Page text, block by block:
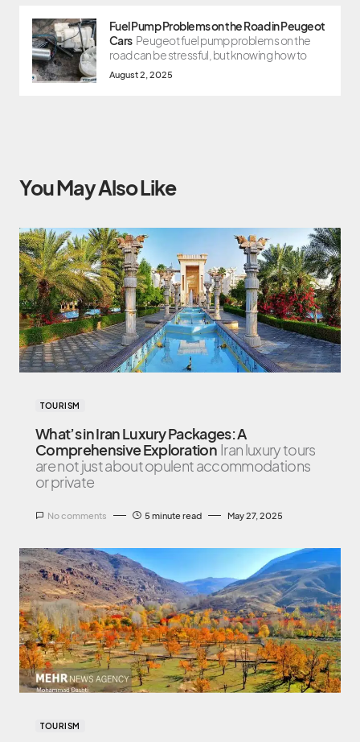
Fuel Pump Problems on the Road in Peugeot
Cars Peugeot fuel pump problems on the
road can be stressful, but knowing how to
August 2, 2025
You May Also Like
TOURISM
What’s in Iran Luxury Packages: A
Comprehensive Exploration Iran luxury tours
are not just about opulent accommodations
or private
No comments 5 minute read May 27, 2025
TOURISM